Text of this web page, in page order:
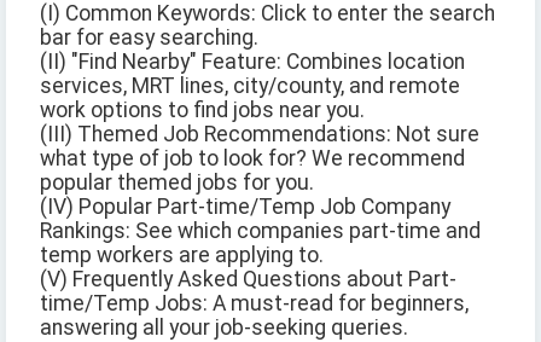
(I) Common Keywords: Click to enter the search
bar for easy searching.
(II) "Find Nearby" Feature: Combines location
services, MRT lines, city/county, and remote
work options to find jobs near you.
(III) Themed Job Recommendations: Not sure
what type of job to look for? We recommend
popular themed jobs for you.
(IV) Popular Part-time/Temp Job Company
Rankings: See which companies part-time and
temp workers are applying to.
(V) Frequently Asked Questions about Part-
time/Temp Jobs: A must-read for beginners,
answering all your job-seeking queries.